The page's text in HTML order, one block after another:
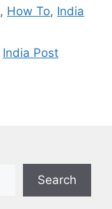
, How To, India
India Post
Search